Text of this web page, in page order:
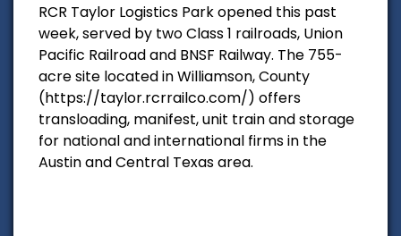
RCR Taylor Logistics Park opened this past
week, served by two Class 1 railroads, Union
Pacific Railroad and BNSF Railway. The 755-
acre site located in Williamson, County
(https://taylor.rcrrailco.com/) offers
transloading, manifest, unit train and storage
for national and international firms in the
Austin and Central Texas area.